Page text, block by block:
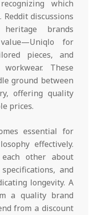
which
discussions
brands
for
pieces, and
These
ground between
offering quality
prices.
essential for
effectively.
other about
and
longevity. A
a quality brand
from a discount